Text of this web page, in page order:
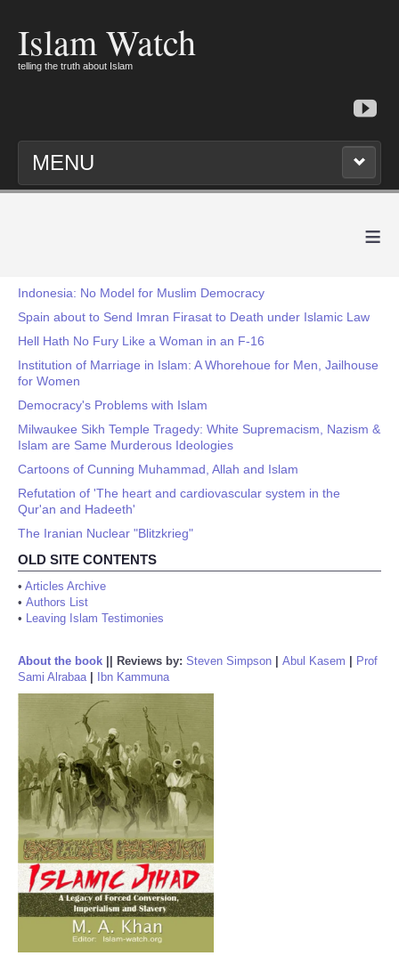
Islam Watch
telling the truth about Islam
MENU
≡
Indonesia: No Model for Muslim Democracy
Spain about to Send Imran Firasat to Death under Islamic Law
Hell Hath No Fury Like a Woman in an F-16
Institution of Marriage in Islam: A Whorehoue for Men, Jailhouse
for Women
Democracy's Problems with Islam
Milwaukee Sikh Temple Tragedy: White Supremacism, Nazism &
Islam are Same Murderous Ideologies
Cartoons of Cunning Muhammad, Allah and Islam
Refutation of 'The heart and cardiovascular system in the
Qur'an and Hadeeth'
The Iranian Nuclear "Blitzkrieg"
OLD SITE CONTENTS
• Articles Archive
• Authors List
• Leaving Islam Testimonies
About the book Reviews by: Steven Simpson Abul Kasem
Prof
Sami Alrabaa| Ibn Kammuna